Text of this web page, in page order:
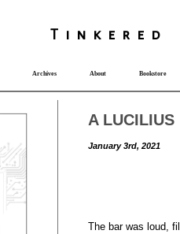
T i nkered
Archives About Bookstore
A
January 3rd, 2021
The bar was loud,